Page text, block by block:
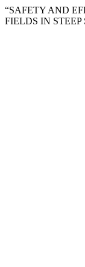
“SAFETY AND
FIELDS IN STEEP